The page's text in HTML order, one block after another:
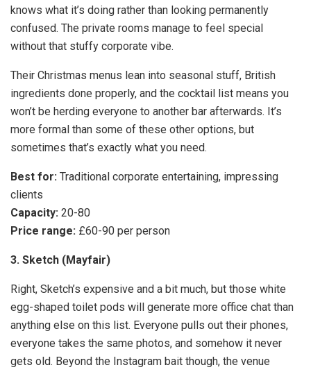
knows what it’s doing rather than looking permanently
confused. The private rooms manage to feel special
without that stuffy corporate vibe.
Their Christmas menus lean into seasonal stuff, British
ingredients done properly, and the cocktail list means you
won’t be herding everyone to another bar afterwards. It’s
more formal than some of these other options, but
sometimes that’s exactly what you need.
Best for: Traditional corporate entertaining, impressing
clients
Capacity: 20-80
Price range: £60-90 per person
3. Sketch (Mayfair)
Right, Sketch’s expensive and a bit much, but those white
egg-shaped toilet pods will generate more office chat than
anything else on this list. Everyone pulls out their phones,
everyone takes the same photos, and somehow it never
gets old. Beyond the Instagram bait though, the venue